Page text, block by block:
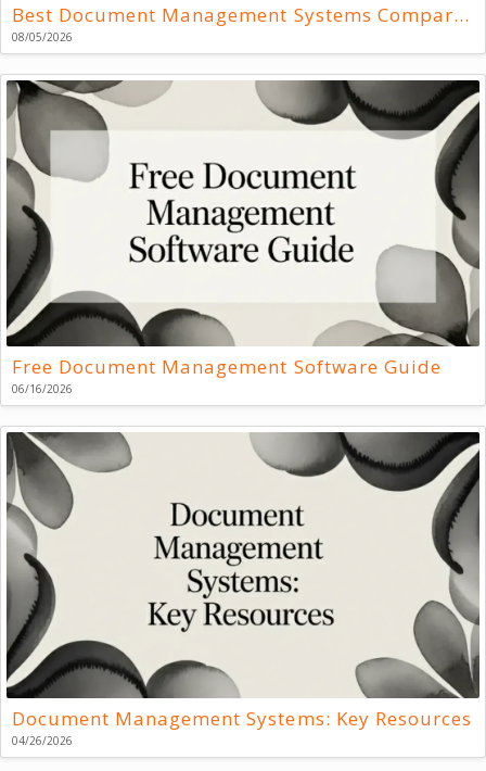
Best Document Management Systems Compared
08/05/2026
Free Document Management Software Guide
06/16/2026
Document Management Systems: Key Resources
04/26/2026